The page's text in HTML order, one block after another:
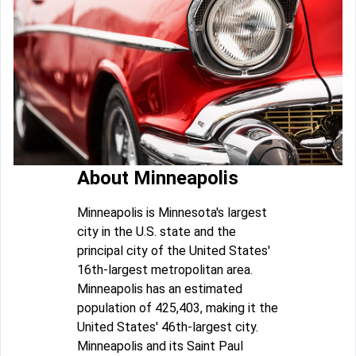
About Minneapolis
Minneapolis is Minnesota's largest
city in the U.S. state and the
principal city of the United States'
16th-largest metropolitan area.
Minneapolis has an estimated
population of 425,403, making it the
United States' 46th-largest city.
Minneapolis and its Saint Paul